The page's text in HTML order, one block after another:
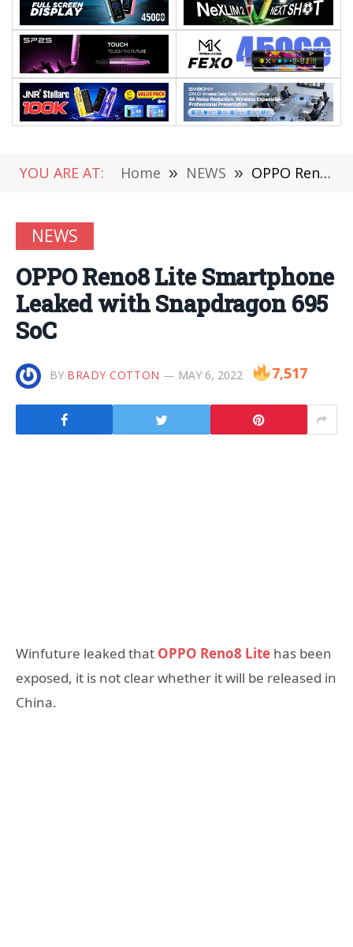
YOU ARE AT: Home » NEWS » OPPO Reno8 Lite Smartphone Leaked with Snapdragon 695 SoC
NEWS
OPPO Reno8 Lite Smartphone
Leaked with Snapdragon 695
SoC
BY BRADY COTTON MAY 6, 2022 7,517
Winfuture leaked that OPPO Reno8 Lite has been
exposed, it is not clear whether it will be released in
China.